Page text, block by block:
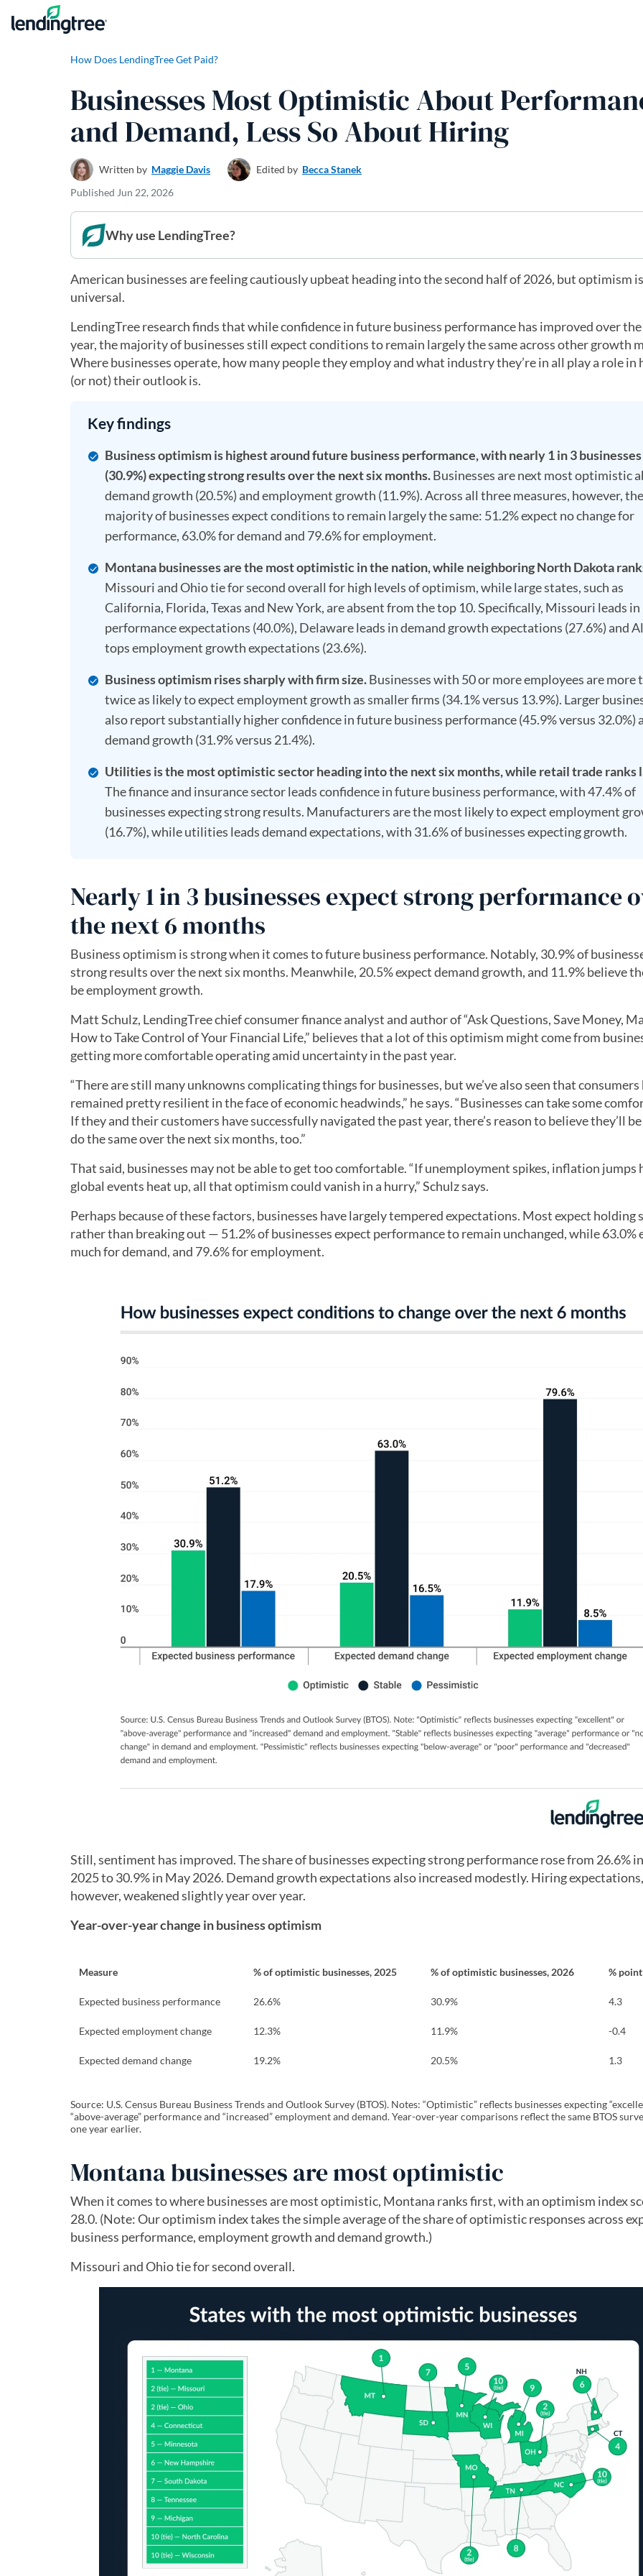
Skip to content
How Does LendingTree Get Paid?
Businesses Most Optimistic About
and Demand, Less So About Hiring
Written by Maggie Davis Edited by Becca Stanek
Published Jun 22, 2026
Why use LendingTree?
American businesses are feeling cautiously upbeat heading into the second half of 2026, but optimism
universal.
LendingTree research finds that while confidence in future business performance has improved over
year, the majority of businesses still expect conditions to remain largely the same across other growth
Where businesses operate, how many people they employ and what industry they’re in all play a role in
(or not) their outlook is.
Key findings
Business optimism is highest around future business performance, with nearly 1 in 3 businesses
(30.9%) expecting strong results over the next six months.Businesses are next most optimistic
demand growth (20.5%) and employment growth (11.9%). Across all three measures, however, the
majority of businesses expect conditions to remain largely the same: 51.2% expect no change for
performance, 63.0% for demand and 79.6% for employment.
Montana businesses are the most optimistic in the nation, while neighboring North Dakota
Missouri and Ohio tie for second overall for high levels of optimism, while large states, such as
California, Florida, Texas and New York, are absent from the top 10. Specifically, Missouri leads in
performance expectations (40.0%), Delaware leads in demand growth expectations (27.6%) and
tops employment growth expectations (23.6%).
Business optimism rises sharply with firm size.Businesses with 50 or more employees are more
twice as likely to expect employment growth as smaller firms (34.1% versus 13.9%). Larger
also report substantially higher confidence in future business performance (45.9% versus 32.0%)
demand growth (31.9% versus 21.4%).
Utilities is the most optimistic sector heading into the next six months, while retail trade ranks
The finance and insurance sector leads confidence in future business performance, with 47.4% of
businesses expecting strong results. Manufacturers are the most likely to expect employment
(16.7%), while utilities leads demand expectations, with 31.6% of businesses expecting growth.
Nearly 1 in 3 businesses expect strong performance
the next 6 months
Business optimism is strong when it comes to future business performance. Notably, 30.9% of
strong results over the next six months. Meanwhile, 20.5% expect demand growth, and 11.9% believe
be employment growth.
Matt Schulz, LendingTree chief consumer finance analyst and author of “Ask Questions, Save Money,
How to Take Control of Your Financial Life,” believes that a lot of this optimism might come from
getting more comfortable operating amid uncertainty in the past year.
“There are still many unknowns complicating things for businesses, but we’ve also seen that consumers
remained pretty resilient in the face of economic headwinds,” he says. “Businesses can take some
If they and their customers have successfully navigated the past year, there’s reason to believe they’ll
do the same over the next six months, too.”
That said, businesses may not be able to get too comfortable. “If unemployment spikes, inflation jumps
global events heat up, all that optimism could vanish in a hurry,” Schulz says.
Perhaps because of these factors, businesses have largely tempered expectations. Most expect holding
rather than breaking out — 51.2% of businesses expect performance to remain unchanged, while 63.0%
much for demand, and 79.6% for employment.
Still, sentiment has improved. The share of businesses expecting strong performance rose from 26.6%
2025 to 30.9% in May 2026. Demand growth expectations also increased modestly. Hiring expectations,
however, weakened slightly year over year.
Year-over-year change in business optimism
Measure % of optimistic businesses, 2025 % of optimistic businesses, 2026 %
Expected business performance 26.6% 30.9% 4.3
Expected employment change 12.3% 11.9% -0.4
Expected demand change 19.2% 20.5% 1.3
Source: U.S. Census Bureau Business Trends and Outlook Survey (BTOS). Notes: “Optimistic” reflects businesses expecting
“above-average” performance and “increased” employment and demand. Year-over-year comparisons reflect the same BTOS
one year earlier.
Montana businesses are most optimistic
When it comes to where businesses are most optimistic, Montana ranks first, with an optimism index
28.0. (Note: Our optimism index takes the simple average of the share of optimistic responses across
business performance, employment growth and demand growth.)
Missouri and Ohio tie for second overall.